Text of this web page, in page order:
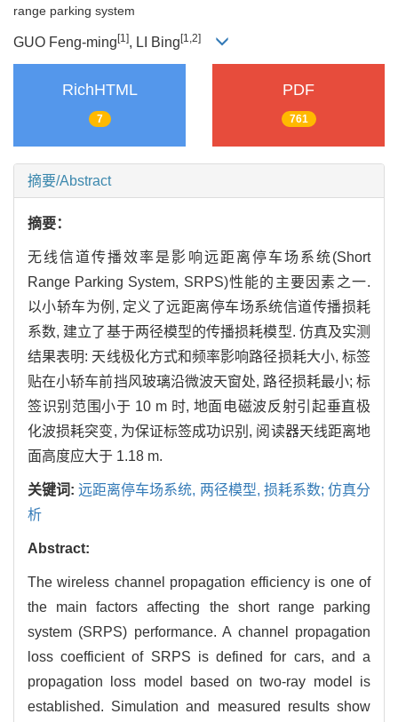
range parking system
GUO Feng-ming [1], LI Bing [1,2]
RichHTML
7
PDF
761
摘要/Abstract
摘要：
无线信道传播效率是影响远距离停车场系统(Short
Range Parking System, SRPS)性能的主要因素之一.
以小轿车为例, 定义了远距离停车场系统信道传播损耗
系数, 建立了基于两径模型的传播损耗模型. 仿真及实测
结果表明: 天线极化方式和频率影响路径损耗大小, 标签
贴在小轿车前挡风玻璃沿微波天窗处, 路径损耗最小; 标
签识别范围小于 10 m 时, 地面电磁波反射引起垂直极
化波损耗突变, 为保证标签成功识别, 阅读器天线距离地
面高度应大于 1.18 m.
关键词:远距离停车场系统, 两径模型, 损耗系数; 仿真分
析
Abstract:
The wireless channel propagation efficiency is one of
the main factors affecting the short range parking
system (SRPS) performance. A channel propagation
loss coefficient of SRPS is defined for cars, and a
propagation loss model based on two-ray model is
established. Simulation and measured results show